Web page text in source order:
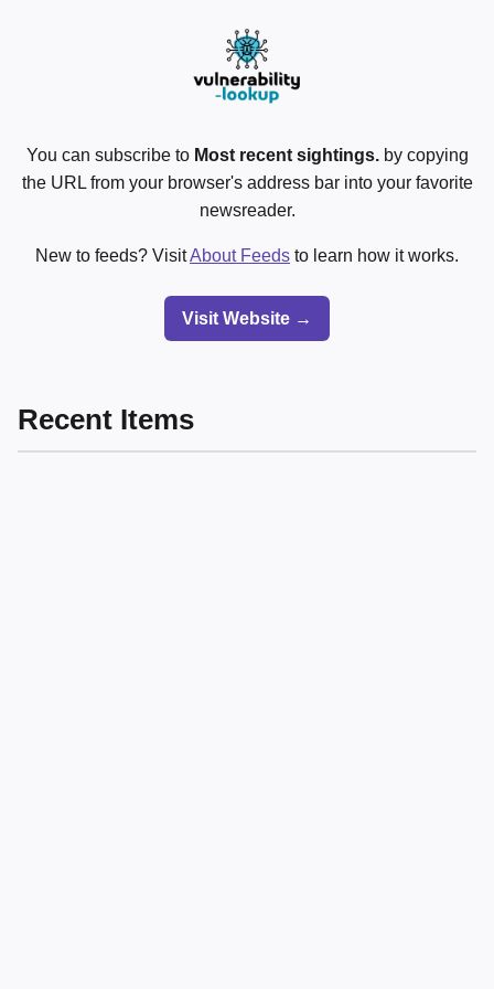
You can subscribe to Most recent sightings.by copying
the URL from your browser's address bar into your favorite
newsreader.
New to feeds? VisitAbout Feeds to learn how it works.
Visit Website →
Recent Items